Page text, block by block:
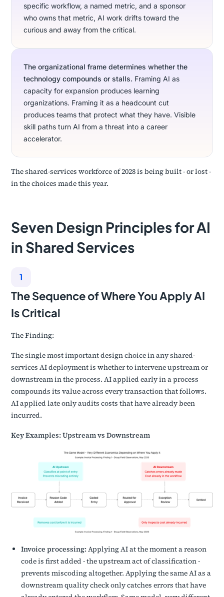
specific workflow, a named metric, and a sponsor
who owns that metric, AI work drifts toward the
curious and away from the critical.
The organizational frame determines whether the
technology compounds or stalls. Framing AI as
capacity for expansion produces learning
organizations. Framing it as a headcount cut
produces teams that protect what they have. Visible
skill paths turn AI from a threat into a career
accelerator.
The shared-services workforce of 2028 is being built - or lost -
in the choices made this year.
Seven Design Principles for AI
in Shared Services
1
The Sequence of Where You Apply AI
Is Critical
The Finding:
The single most important design choice in any shared-
services AI deployment is whether to intervene upstream or
downstream in the process. AI applied early in a process
compounds its value across every transaction that follows.
AI applied late only audits costs that have already been
incurred.
Key Examples: Upstream vs Downstream
Invoice processing: Applying AI at the moment a reason
code is first added - the upstream act of classification -
prevents miscoding altogether. Applying the same AI as a
downstream quality check only catches errors that have